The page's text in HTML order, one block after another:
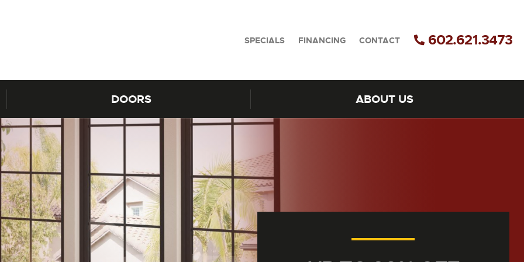
SPECIALS FINANCING CONTACT 602.621.3473
DOORS ABOUT US